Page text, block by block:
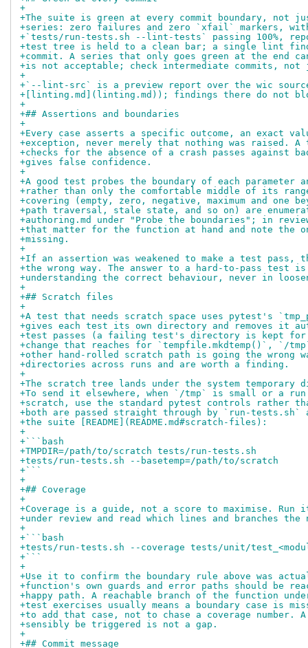
+
+The suite is green at every commit boundary,
+series: zero failures and zero `xfail` markers,
+`tests/run-tests.sh --lint-tests` passing 100%,
+test tree is held to a clean bar; a single lint
+commit. A series that only goes green at the end
+is not acceptable; check intermediate commits, not
+
+`--lint-src` is a preview report over the wic
+[linting.md](linting.md)); findings there do not
+
+## Assertions and boundaries
+
+Every case asserts a specific outcome, an exact
+exception, never merely that nothing was raised.
+checks for the absence of a crash passes against
+gives false confidence.
+
+A good test probes the boundary of each
+rather than only the comfortable middle of its
+covering (empty, zero, negative, maximum and one
+path traversal, stale state, and so on) are
+authoring.md under "Probe the boundaries"; in
+that matter for the function at hand and note the
+missing.
+
+If an assertion was weakened to make a test pass,
+the wrong way. The answer to a hard-to-pass test
+understanding the correct behaviour, never in
+
+## Scratch files
+
+A test that needs scratch space uses pytest's
+gives each test its own directory and removes it
+test passes (a failing test's directory is kept for
+change that reaches for `tempfile.mkdtemp()`, `/
+other hand-rolled scratch path is going the wrong
+directories across runs and are worth a finding.
+
+The scratch tree lands under the system
+To send it elsewhere, when `/tmp` is small or a
+scratch, use the standard pytest controls rather
+both are passed straight through by `run-tests.sh`
+the suite [README](README.md#scratch-files):
+
+```bash
+TMPDIR=/path/to/scratch tests/run-tests.sh
+tests/run-tests.sh --basetemp=/path/to/scratch
+```
+
+## Coverage
+
+Coverage is a guide, not a score to maximise. Run
+under review and read which lines and branches the
+
+```bash
+tests/run-tests.sh --coverage tests/unit/
+```
+
+Use it to confirm the boundary rule above was
+function's own guards and error paths should be
+happy path. A reachable branch of the function
+test exercises usually means a boundary case is
+to add that case, not to chase a coverage number.
+sensibly be triggered is not a gap.
+
+## Commit message